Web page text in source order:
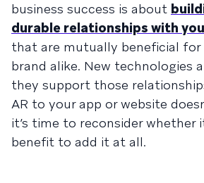
business success is about
durable relationships with
that are mutually beneficial for
brand alike. New technologies
they support those
AR to your app or website
it’s time to reconsider whether
benefit to add it at all.